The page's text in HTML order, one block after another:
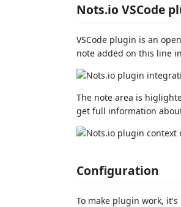
Nots.io VSCode
VSCode plugin is an
note added on this line
The note area is
get full information
Configuration
To make plugin work,